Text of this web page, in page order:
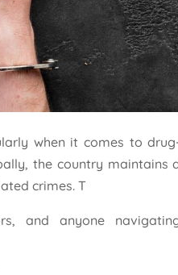
when it comes to
the country maintains
crimes. T
and anyone